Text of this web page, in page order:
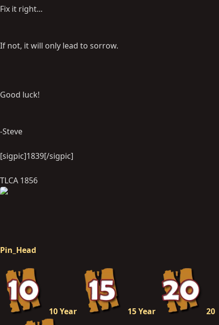
Fix it right...
If not, it will only lead to sorrow.
Good luck!
-Steve
[sigpic]1839[/sigpic]
TLCA 1856
Pin_Head
10 Year 15 Year 20